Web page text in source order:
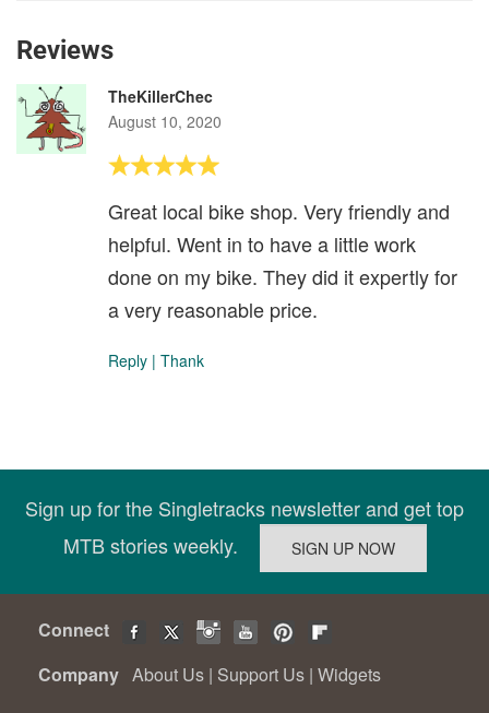
Reviews
TheKillerChec
August 10, 2020
Great local bike shop. Very friendly and
helpful. Went in to have a little work
done on my bike. They did it expertly for
a very reasonable price.
Reply | Thank
Sign up for the Singletracks newsletter and get top
MTB stories weekly.
Connect
Company About Us | Support Us | Widgets